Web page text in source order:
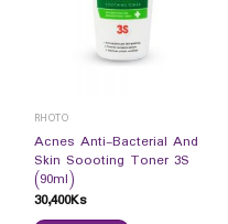
RHOTO
Acnes Anti-Bacterial And
Skin Soooting Toner 3S
(90ml)
30,400Ks